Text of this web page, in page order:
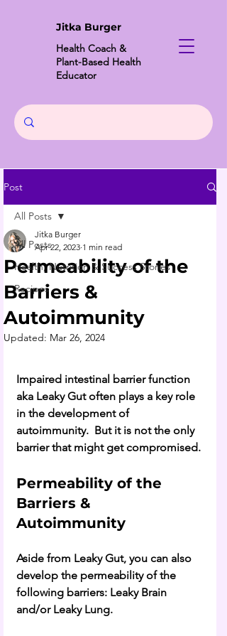
Jitka Burger
Health Coach &
Plant-Based Health
Educator
Post
All Posts
Health, Nutrition & Success Stories
Recipes
All Posts
Permeability of the
Barriers &
Autoimmunity
Jitka Burger
Apr 22, 2023 1 min read
Updated: Mar 26, 2024
Impaired intestinal barrier function
aka Leaky Gut often plays a key role
in the development of
autoimmunity.  But it is not the only
barrier that might get compromised.
Permeability of the
Barriers &
Autoimmunity
Aside from Leaky Gut, you can also
develop the permeability of the
following barriers: Leaky Brain
and/or Leaky Lung.